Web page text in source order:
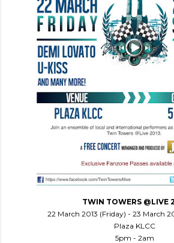
TWIN TOWERS @LIVE
22 March 2013 (Friday) - 23 March
Plaza KLCC
5pm - 2am